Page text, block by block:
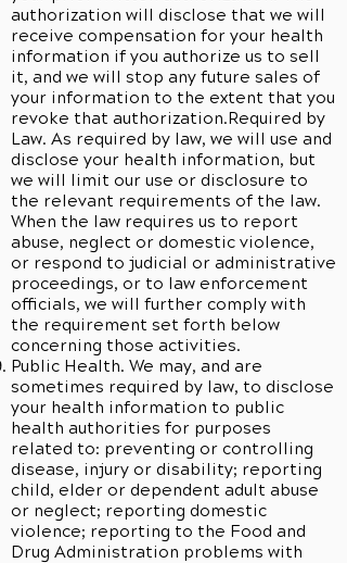
authorization will disclose that we will
receive compensation for your health
information if you authorize us to sell
it, and we will stop any future sales of
your information to the extent that you
revoke that authorization.Required by
Law. As required by law, we will use and
disclose your health information, but
we will limit our use or disclosure to
the relevant requirements of the law.
When the law requires us to report
abuse, neglect or domestic violence,
or respond to judicial or administrative
proceedings, or to law enforcement
officials, we will further comply with
the requirement set forth below
concerning those activities.
Public Health. We may, and are
sometimes required by law, to disclose
your health information to public
health authorities for purposes
related to: preventing or controlling
disease, injury or disability; reporting
child, elder or dependent adult abuse
or neglect; reporting domestic
violence; reporting to the Food and
Drug Administration problems with